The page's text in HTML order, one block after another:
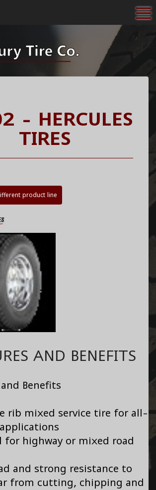
- HERCULES
TIRES
product line
AND BENEFITS
Benefits
rib mixed service tire for all-
for highway or mixed road
and strong resistance to
from cutting, chipping and